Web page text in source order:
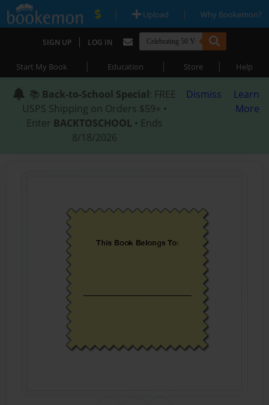
| Upload | Why Bookemon?
SIGN UP | LOG IN
Start My Book | Education | Store | Help
📚 Back-to-School Special: FREE
USPS Shipping on Orders $59+ •
Enter BACKTOSCHOOL • Ends
8/18/2026
Dismiss
Learn
More